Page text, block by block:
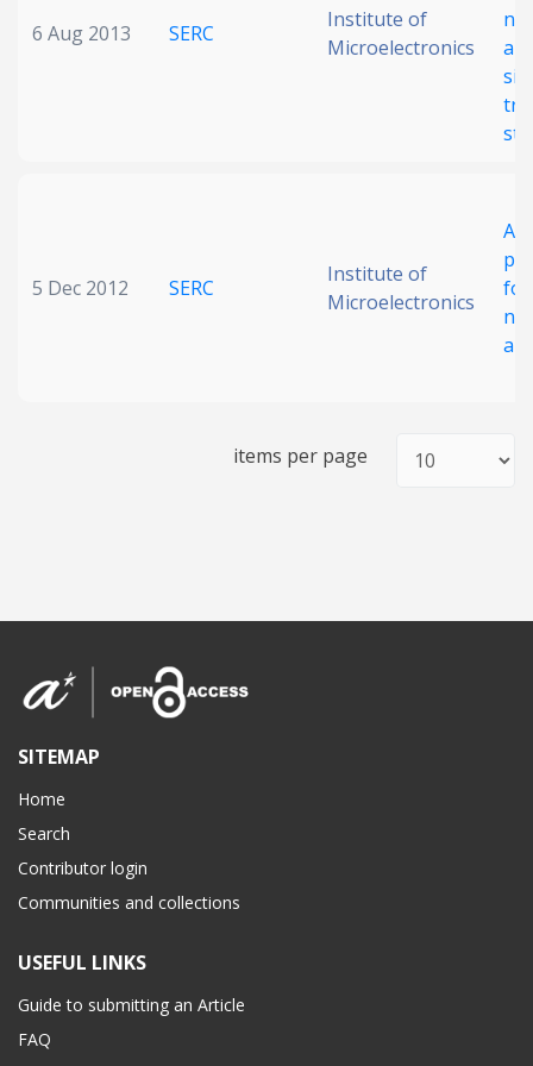
6 Aug 2013 SERC
Institute of
Microelectronics
5 Dec 2012 SERC
Institute of
Microelectronics
A
for
items per page
SITEMAP
Home
Search
Contributor login
Communities and collections
USEFUL LINKS
Guide to submitting an Article
FAQ